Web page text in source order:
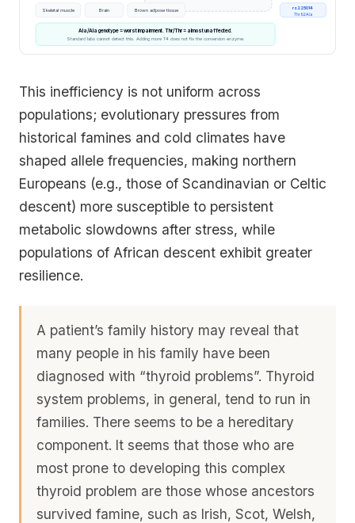
Skeletal muscle Brain Brown adipose tissue
Ala/Ala genotype = worst impairment. Thr/Thr = almost unaffected.
Standard labs cannot detect this. Adding more T4 does not fix the conversion enzyme.
rs225014
Thr92Ala
This inefficiency is not uniform across
populations; evolutionary pressures from
historical famines and cold climates have
shaped allele frequencies, making northern
Europeans (e.g., those of Scandinavian or Celtic
descent) more susceptible to persistent
metabolic slowdowns after stress, while
populations of African descent exhibit greater
resilience.
A patient’s family history may reveal that
many people in his family have been
diagnosed with “thyroid problems”. Thyroid
system problems, in general, tend to run in
families. There seems to be a hereditary
component. It seems that those who are
most prone to developing this complex
thyroid problem are those whose ancestors
survived famine, such as Irish, Scot, Welsh,